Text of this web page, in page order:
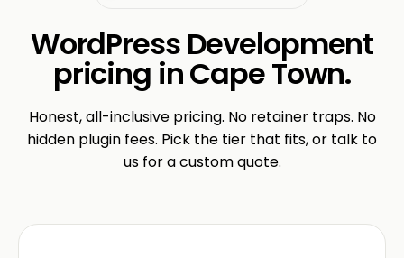
WordPress Development
pricing in Cape Town.
Honest, all-inclusive pricing. No retainer traps. No
hidden plugin fees. Pick the tier that fits, or talk to
us for a custom quote.